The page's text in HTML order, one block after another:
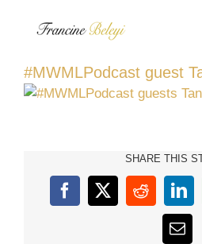
#MWMLPodcast guest
SHARE THIS
Facebook
X Reddit